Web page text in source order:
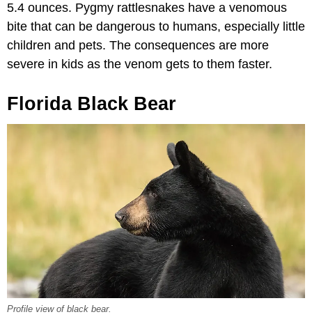
5.4 ounces. Pygmy rattlesnakes have a venomous
bite that can be dangerous to humans, especially little
children and pets. The consequences are more
severe in kids as the venom gets to them faster.
Florida Black Bear
Profile view of black bear.